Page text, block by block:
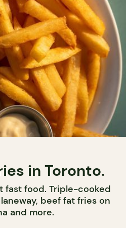
in Toronto.
fast food. Triple-cooked
beef fat fries on
and more.